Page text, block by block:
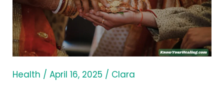
Health / April 16, 2025 / Clara
What
to
Eat
Before
Ayahuasca